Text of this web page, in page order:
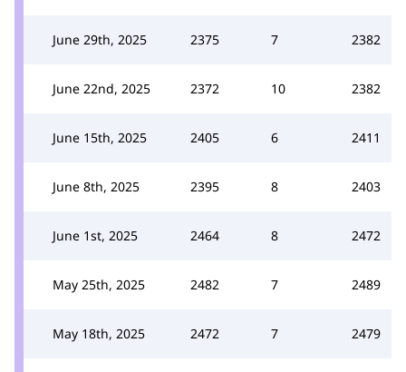
June 29th, 2025 2375 7 2382
June 22nd, 2025 2372 10 2382
June 15th, 2025 2405 6 2411
June 8th, 2025 2395 8 2403
June 1st, 2025 2464 8 2472
May 25th, 2025 2482 7 2489
May 18th, 2025 2472 7 2479